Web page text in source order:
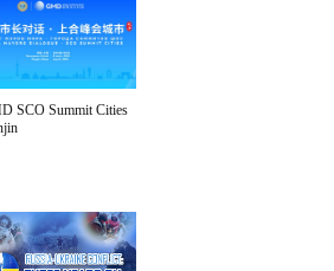
SCO Summit Cities